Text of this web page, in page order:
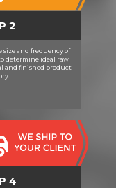
2
size and frequency of
determine ideal raw
and finished product
4